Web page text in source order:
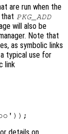
are run when the
PKG_ADD
will also be
Note that
as symbolic links
typical use for
link